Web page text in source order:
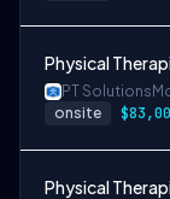
Physical
PT Solutions
onsite
Physical